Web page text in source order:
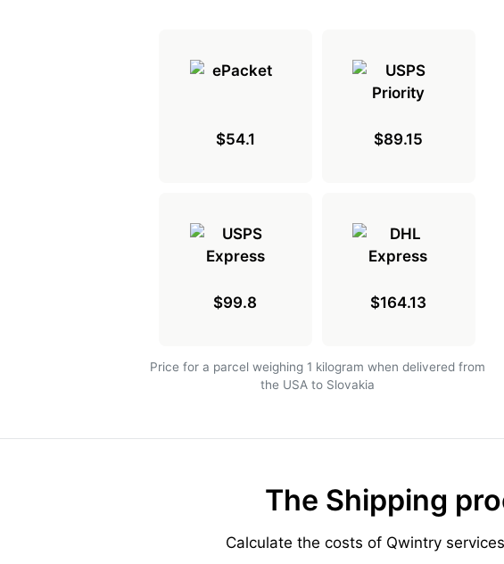
$54.1 $89.15
$99.8 $164.13
Price for a parcel weighing 1 kilogram when delivered from
the USA to Slovakia
The Shipping
Calculate the costs of Qwintry